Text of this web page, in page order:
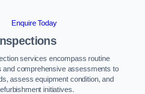
Enquire Today
services encompass routine
and comprehensive assessments to
assess equipment condition, and
initiatives.